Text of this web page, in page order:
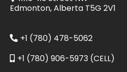
Edmonton, Alberta T5G 2V1
+1 (780) 478-5062
+1 (780) 906-5973 (CELL)